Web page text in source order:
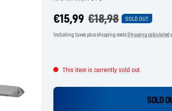
Offer
price
€15,99 Regular
price
€18,98 SOLD OUT
Including taxes plus shipping costsShipping calculated
This item is currently sold out.
SOLD